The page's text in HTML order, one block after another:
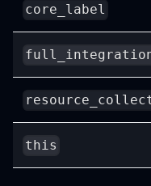
core_label
this